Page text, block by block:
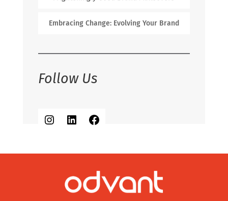
Embracing Change: Evolving Your Brand
Follow Us
InstagramLinkedIn